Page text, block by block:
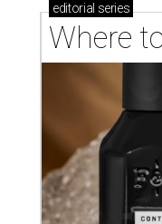
editorial series
Where